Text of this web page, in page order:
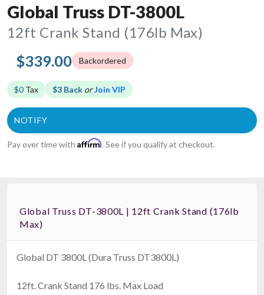
Global Truss DT-3800L
12ft Crank Stand (176lb Max)
$339.00 Backordered
$0 Tax $3 Back orJoin VIP
Pay over time with Affirm. See if you qualify at checkout.
Global Truss DT-3800L | 12ft Crank Stand (176lb
Max)
Global DT 3800L (Dura Truss DT3800L)
12ft. Crank Stand 176 lbs. Max Load